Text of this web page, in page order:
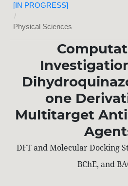
[IN PROGRESS]
/
Physical Sciences
one
Multitarget
DFT and Molecular Docking
BChE, and